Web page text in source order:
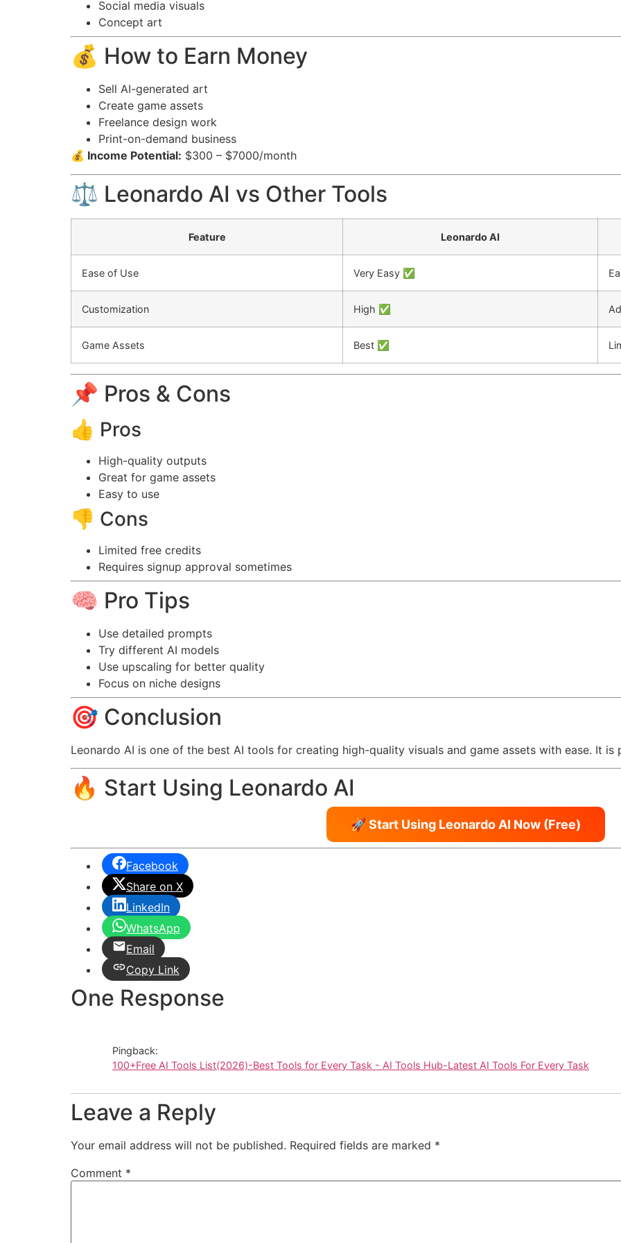
Social media visuals
Concept art
💰 How to Earn Money
Sell AI-generated art
Create game assets
Freelance design work
Print-on-demand business
💰 Income Potential: $300 – $7000/month
⚖️ Leonardo AI vs Other Tools
Feature Leonardo AI
Ease of Use Very Easy ✅
Customization High ✅
Game Assets Best ✅
📌 Pros & Cons
👍 Pros
High-quality outputs
Great for game assets
Easy to use
👎 Cons
Limited free credits
Requires signup approval sometimes
🧠 Pro Tips
Use detailed prompts
Try different AI models
Use upscaling for better quality
Focus on niche designs
🎯 Conclusion
Leonardo AI is one of the best AI tools for creating high-quality visuals and game assets with ease. It
🔥 Start Using Leonardo AI
🚀 Start Using Leonardo AI Now (Free)
Facebook
Share on X
LinkedIn
WhatsApp
Email
Copy Link
One Response
Pingback:
100+Free AI Tools List(2026)-Best Tools for Every Task - AI Tools Hub-Latest AI Tools For Every Task
Leave a Reply
Your email address will not be published. Required fields are marked *
Comment *